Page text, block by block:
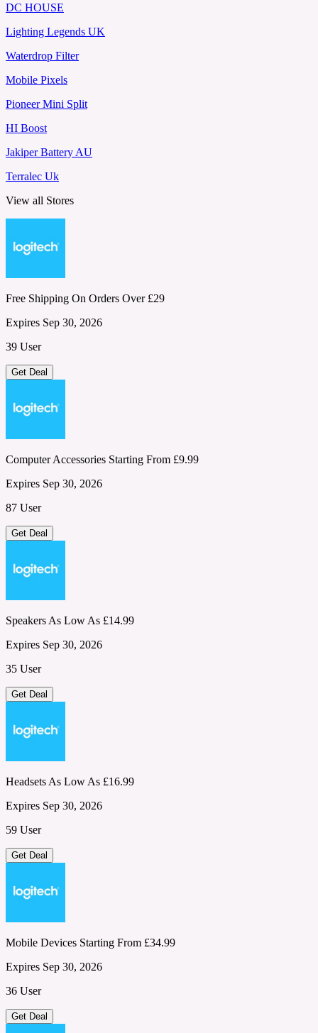
DC HOUSE
Lighting Legends UK
Waterdrop Filter
Mobile Pixels
Pioneer Mini Split
HI Boost
Jakiper Battery AU
Terralec Uk
View all Stores
Free Shipping On Orders Over £29
Expires Sep 30, 2026
39 User
Get Deal
Computer Accessories Starting From £9.99
Expires Sep 30, 2026
87 User
Get Deal
Speakers As Low As £14.99
Expires Sep 30, 2026
35 User
Get Deal
Headsets As Low As £16.99
Expires Sep 30, 2026
59 User
Get Deal
Mobile Devices Starting From £34.99
Expires Sep 30, 2026
36 User
Get Deal